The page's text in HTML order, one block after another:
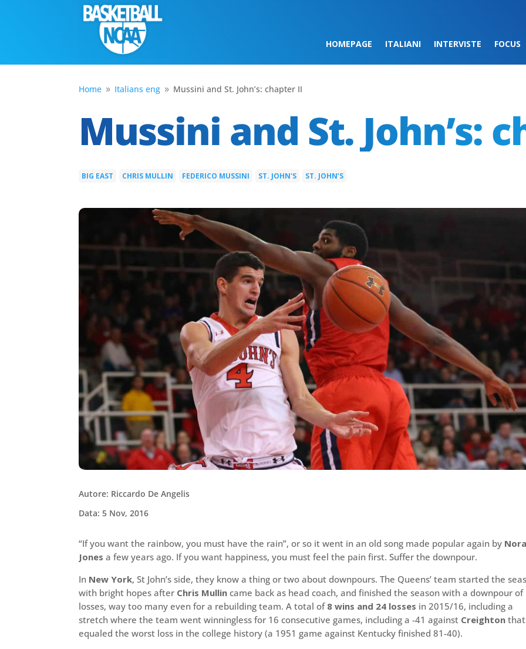
HOMEPAGE ITALIANI INTERVISTE FOCUS
Home 9 Italians eng 9 Mussini and St. John’s: chapter II
Mussini and St. John’s:
BIG EAST CHRIS MULLIN FEDERICO MUSSINI ST. JOHN'S ST. JOHN’S
Autore: Riccardo De Angelis
Data: 5 Nov, 2016
“If you want the rainbow, you must have the rain”, or so it went in an old song made popular again by
Jones a few years ago. If you want happiness, you must feel the pain first. Suffer the downpour.
In New York, St John’s side, they know a thing or two about downpours. The Queens’ team started the
with bright hopes after Chris Mullin came back as head coach, and finished the season with a downpour of
losses, way too many even for a rebuilding team. A total of 8 wins and 24 losses in 2015/16, including a
stretch where the team went winningless for 16 consecutive games, including a -41 against Creighton that
equaled the worst loss in the college history (a 1951 game against Kentucky finished 81-40).